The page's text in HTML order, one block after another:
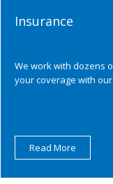
Insurance
We work with dozens
your coverage with
Read More